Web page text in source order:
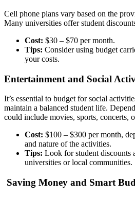
Cell phone plans vary based on the
Many universities offer student
Cost: $30 – $70 per month.
Tips: Consider using budget
your costs.
Entertainment and Social
It’s essential to budget for social
maintain a balanced student life.
could include movies, sports, concerts,
Cost: $100 – $300 per month,
and nature of the activities.
Tips: Look for student discounts
universities or local communities.
Saving Money and Smart